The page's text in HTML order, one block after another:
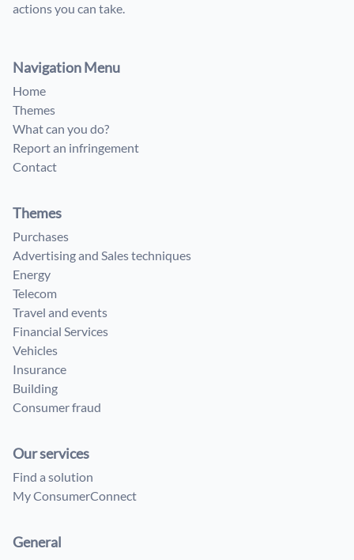
actions you can take.
Navigation Menu
Home
Themes
What can you do?
Report an infringement
Contact
Themes
Purchases
Advertising and Sales techniques
Energy
Telecom
Travel and events
Financial Services
Vehicles
Insurance
Building
Consumer fraud
Our services
Find a solution
My ConsumerConnect
General